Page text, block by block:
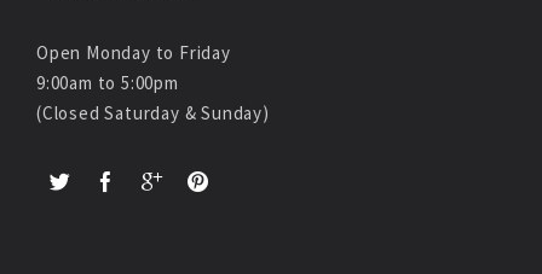
Open Monday to Friday
9:00am to 5:00pm
(Closed Saturday & Sunday)